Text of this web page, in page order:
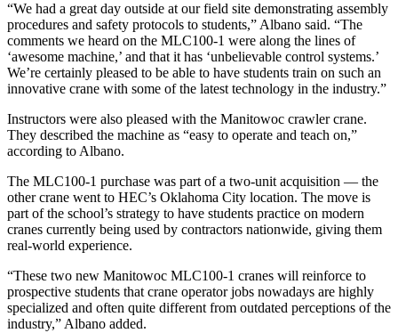
“We had a great day outside at our field site demonstrating assembly
procedures and safety protocols to students,” Albano said. “The
comments we heard on the MLC100-1 were along the lines of
‘awesome machine,’ and that it has ‘unbelievable control systems.’
We’re certainly pleased to be able to have students train on such an
innovative crane with some of the latest technology in the industry.”
Instructors were also pleased with the Manitowoc crawler crane.
They described the machine as “easy to operate and teach on,”
according to Albano.
The MLC100-1 purchase was part of a two-unit acquisition — the
other crane went to HEC’s Oklahoma City location. The move is
part of the school’s strategy to have students practice on modern
cranes currently being used by contractors nationwide, giving them
real-world experience.
“These two new Manitowoc MLC100-1 cranes will reinforce to
prospective students that crane operator jobs nowadays are highly
specialized and often quite different from outdated perceptions of the
industry,” Albano added.